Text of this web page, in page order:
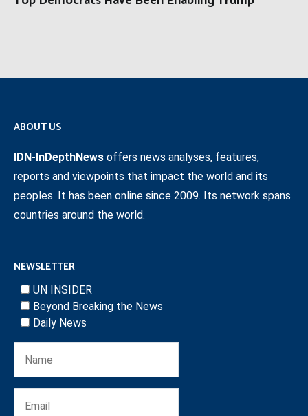
ABOUT US
IDN-InDepthNews offers news analyses, features,
reports and viewpoints that impact the world and its
peoples. It has been online since 2009. Its network spans
countries around the world.
NEWSLETTER
UN INSIDER
Beyond Breaking the News
Daily News